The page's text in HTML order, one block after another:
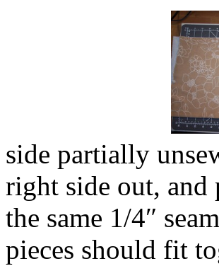
side partially
right side out,
the same 1/4″
pieces should fit